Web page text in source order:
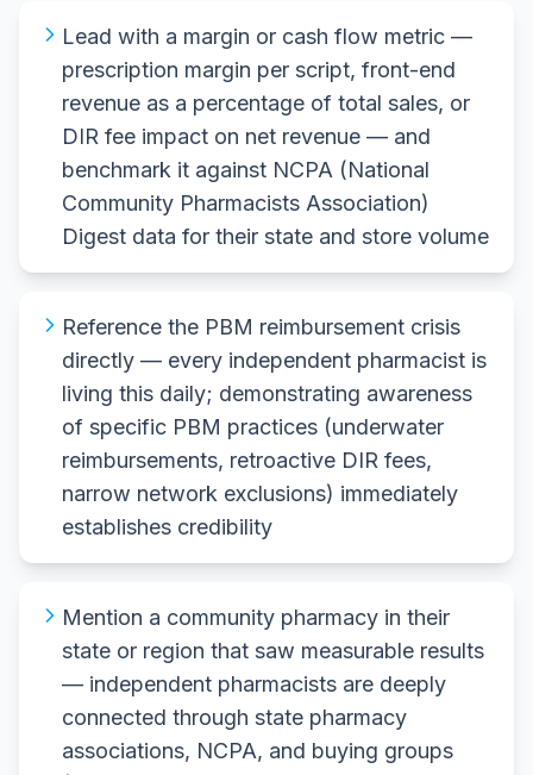
Lead with a margin or cash flow metric —
prescription margin per script, front-end
revenue as a percentage of total sales, or
DIR fee impact on net revenue — and
benchmark it against NCPA (National
Community Pharmacists Association)
Digest data for their state and store volume
Reference the PBM reimbursement crisis
directly — every independent pharmacist is
living this daily; demonstrating awareness
of specific PBM practices (underwater
reimbursements, retroactive DIR fees,
narrow network exclusions) immediately
establishes credibility
Mention a community pharmacy in their
state or region that saw measurable results
— independent pharmacists are deeply
connected through state pharmacy
associations, NCPA, and buying groups